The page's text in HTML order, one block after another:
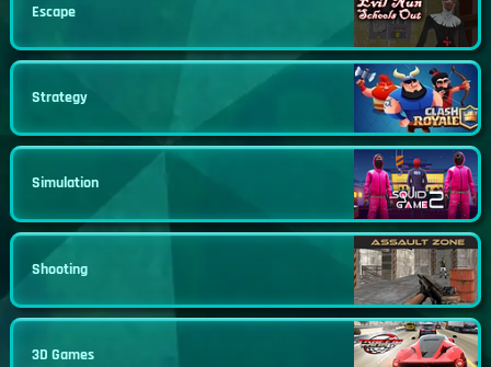
Escape
Strategy
Simulation
Shooting
3D Games